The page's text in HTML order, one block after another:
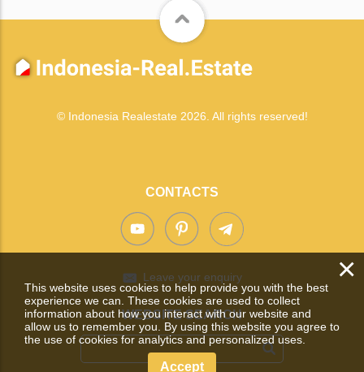
© Indonesia Realestate 2026. All rights reserved!
CONTACTS
Leave your enquiry
WEBSITE SEARCH
×
This website uses cookies to help provide you with the best
experience we can. These cookies are used to collect
information about how you interact with our website and
allow us to remember you. By using this website you agree to
the use of cookies for analytics and personalized uses.
Accept